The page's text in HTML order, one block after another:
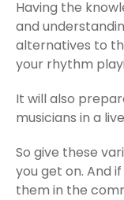
Having the
and
alternatives to
your rhythm
It will also
musicians in a
So give these
you get on. And
them in the